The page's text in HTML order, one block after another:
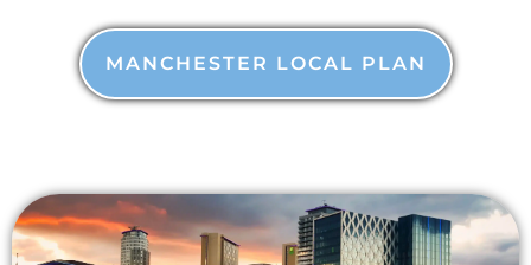
MANCHESTER LOCAL PLAN